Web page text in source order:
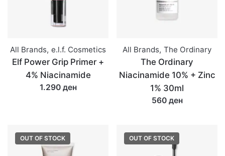
All Brands, e.l.f. Cosmetics
Elf Power Grip Primer +
4% Niacinamide
1.290 ден
All Brands, The Ordinary
The Ordinary
Niacinamide 10% + Zinc
1% 30ml
560 ден
OUT OF STOCK OUT OF STOCK